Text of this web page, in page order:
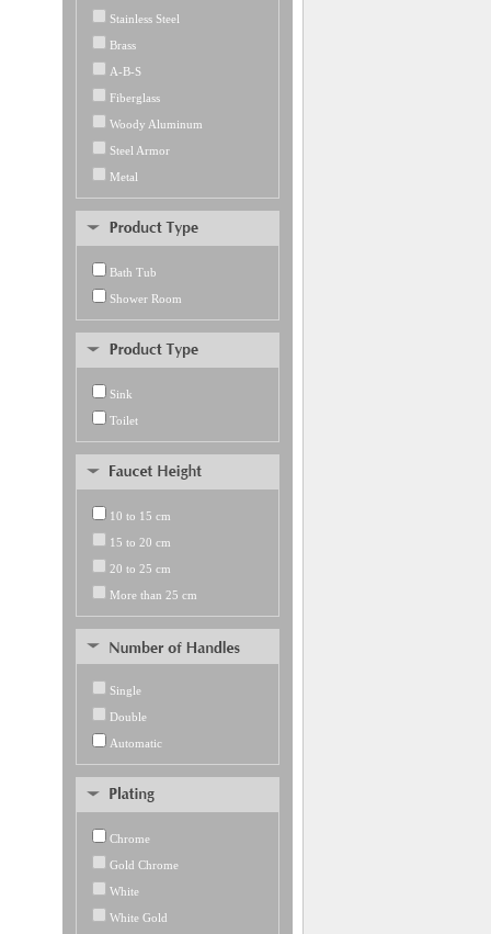
Stainless Steel
Brass
A-B-S
Fiberglass
Woody Aluminum
Steel Armor
Metal
Bath Tub
Shower Room
Sink
Toilet
10 to 15 cm
15 to 20 cm
20 to 25 cm
More than 25 cm
Single
Double
Automatic
Chrome
Gold Chrome
White
White Gold